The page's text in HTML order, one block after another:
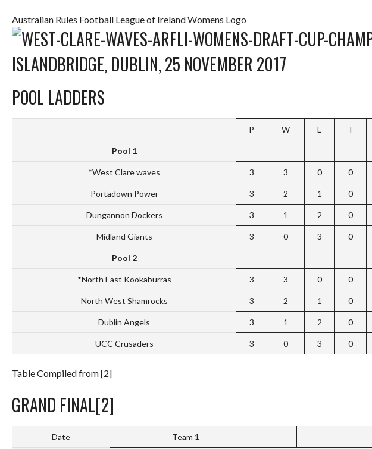
Australian Rules Football League of Ireland Womens Logo
ISLANDBRIDGE, DUBLIN, 25 NOVEMBER 2017
POOL LADDERS
P W L T
Pool 1
*West Clare waves 3 3 0 0
Portadown Power 3 2 1 0
Dungannon Dockers 3 1 2 0
Midland Giants 3 0 3 0
Pool 2
*North East Kookaburras 3 3 0 0
North West Shamrocks 3 2 1 0
Dublin Angels 3 1 2 0
UCC Crusaders 3 0 3 0
Table Compiled from [2]
GRAND FINAL[2]
Date Team 1